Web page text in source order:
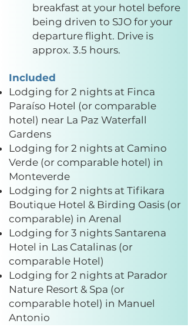
breakfast at your hotel before
being driven to SJO for your
departure flight. Drive is
approx. 3.5 hours.
Included
Lodging for 2 nights at Finca
Paraíso Hotel (or comparable
hotel) near La Paz Waterfall
Gardens
Lodging for 2 nights at Camino
Verde (or comparable hotel) in
Monteverde
Lodging for 2 nights at Tifikara
Boutique Hotel & Birding Oasis (or
comparable) in Arenal
Lodging for 3 nights Santarena
Hotel in Las Catalinas (or
comparable Hotel)
Lodging for 2 nights at Parador
Nature Resort & Spa (or
comparable hotel) in Manuel
Antonio